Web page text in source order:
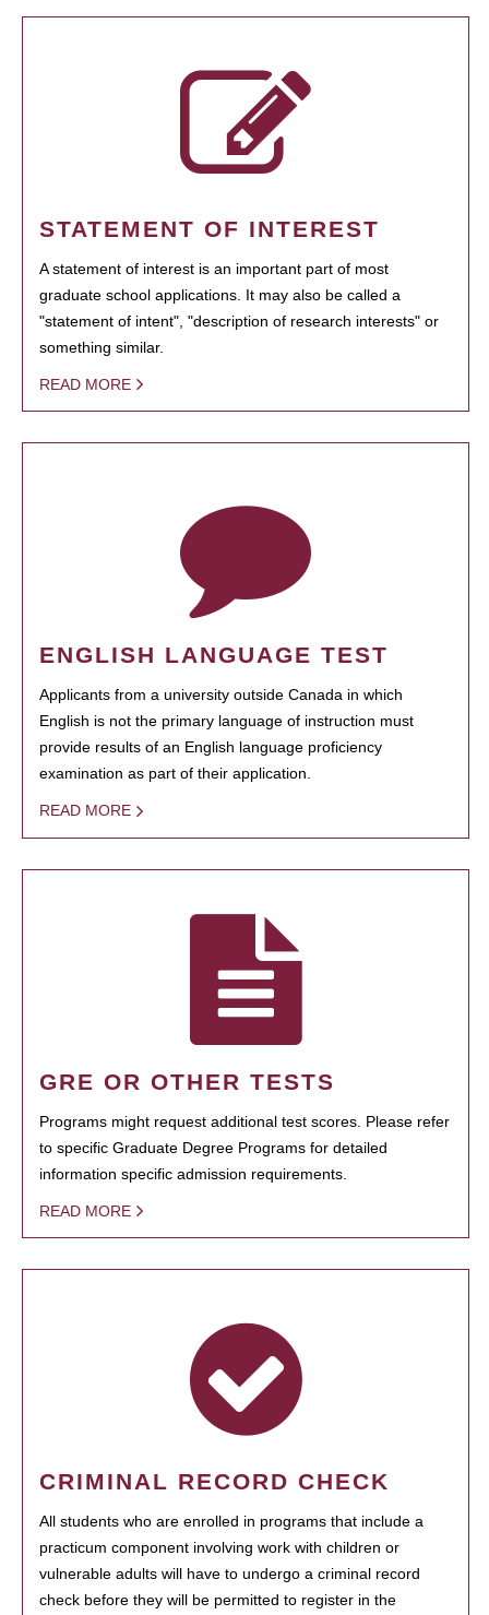
STATEMENT OF INTEREST
A statement of interest is an important part of most
graduate school applications. It may also be called a
"statement of intent", "description of research interests" or
something similar.
READ MORE
ENGLISH LANGUAGE TEST
Applicants from a university outside Canada in which
English is not the primary language of instruction must
provide results of an English language proficiency
examination as part of their application.
READ MORE
GRE OR OTHER TESTS
Programs might request additional test scores. Please refer
to specific Graduate Degree Programs for detailed
information specific admission requirements.
READ MORE
CRIMINAL RECORD CHECK
All students who are enrolled in programs that include a
practicum component involving work with children or
vulnerable adults will have to undergo a criminal record
check before they will be permitted to register in the